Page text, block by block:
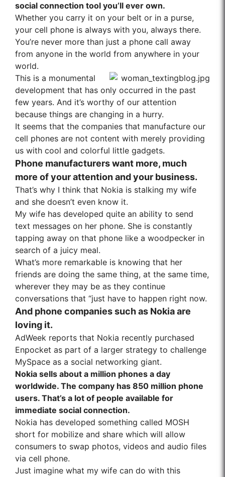
social connection tool you’ll ever own.
Whether you carry it on your belt or in a purse,
your cell phone is always with you, always there.
You’re never more than just a phone call away
from anyone in the world from anywhere in your
world.
This is a monumental
development that has only occurred in the past
few years. And it’s worthy of our attention
because things are changing in a hurry.
It seems that the companies that manufacture our
cell phones are not content with merely providing
us with cool and colorful little gadgets.
Phone manufacturers want more, much
more of your attention and your business.
That’s why I think that Nokia is stalking my wife
and she doesn’t even know it.
My wife has developed quite an ability to send
text messages on her phone. She is constantly
tapping away on that phone like a woodpecker in
search of a juicy meal.
What’s more remarkable is knowing that her
friends are doing the same thing, at the same time,
wherever they may be as they continue
conversations that “just have to happen right now.
And phone companies such as Nokia are
loving it.
AdWeek reports that Nokia recently purchased
Enpocket as part of a larger strategy to challenge
MySpace as a social networking giant.
Nokia sells about a million phones a day
worldwide. The company has 850 million phone
users. That’s a lot of people available for
immediate social connection.
Nokia has developed something called MOSH
short for mobilize and share which will allow
consumers to swap photos, videos and audio files
via cell phone.
Just imagine what my wife can do with this